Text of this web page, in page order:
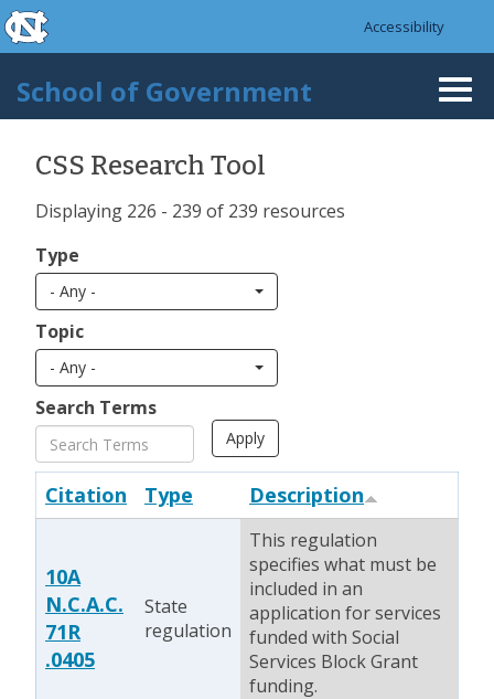
Skip to main content
skip to the end of the global utility bar
Accessibility
School of Government
CSS Research Tool
Displaying 226 - 239 of 239 resources
Type
- Any -
Topic
- Any -
Search Terms
Citation Type Description
10A
N.C.A.C.
71R
.0405
State
regulation
This regulation
specifies what must be
included in an
application for services
funded with Social
Services Block Grant
funding.